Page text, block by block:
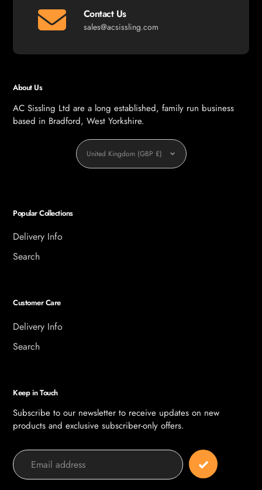
Contact Us
sales@acsissling.com
About Us
AC Sissling Ltd are a long established, family run business
based in Bradford, West Yorkshire.
Currency
United Kingdom (GBP £)
Popular Collections
Delivery Info
Search
Customer Care
Delivery Info
Search
Keep in Touch
Subscribe to our newsletter to receive updates on new
products and exclusive subscriber-only offers.